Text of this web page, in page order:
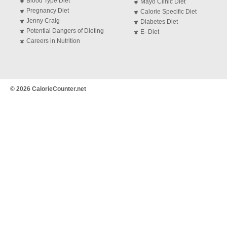
Pregnancy Diet
Jenny Craig
Potential Dangers of Dieting
Careers in Nutrition
Mayo Clinic Diet
Calorie Specific Diet
Diabetes Diet
E- Diet
© 2026 CalorieCounter.net